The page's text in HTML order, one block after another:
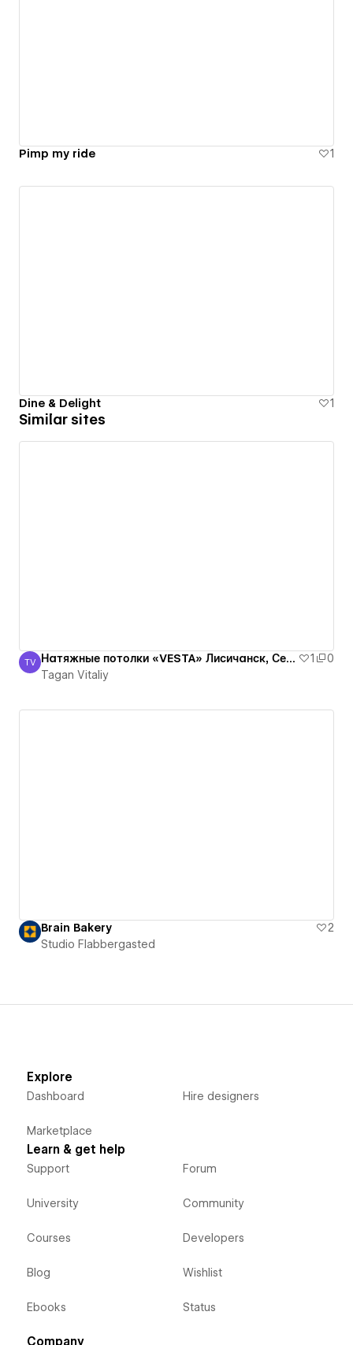
Pimp my ride 1
Dine & Delight 1
Similar sites
Tagan Vitaliy
TV Натяжные потолки «VESTA» Лисичанск, Северодонецк, Рубежное, Луганская оласть 1
0
Tagan Vitaliy
Brain Bakery
2
Studio Flabbergasted
Explore
Dashboard
Marketplace
Hire designers
Learn & get help
Support
University
Courses
Blog
Ebooks
Forum
Community
Developers
Wishlist
Status
Company